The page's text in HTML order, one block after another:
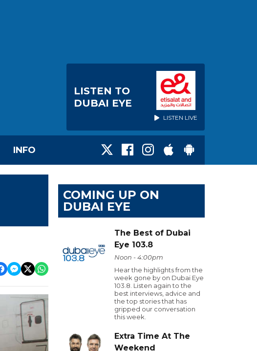
LISTEN TO
DUBAI EYE
LISTEN LIVE
INFO
COMING UP ON
DUBAI EYE
The Best of Dubai
Eye 103.8
Noon - 4:00pm
Hear the highlights from the
week gone by on Dubai Eye
103.8. Listen again to the
best interviews, advice and
the top stories that has
gripped our conversation
this week.
Extra Time At The
Weekend